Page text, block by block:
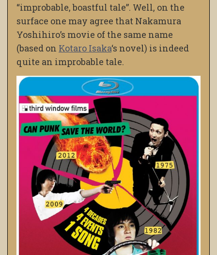
“improbable, boastful tale”. Well, on the
surface one may agree that Nakamura
Yoshihiro’s movie of the same name
(based on Kotaro Isaka‘s novel) is indeed
quite an improbable tale.